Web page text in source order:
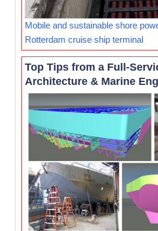
Mobile and sustainable shore
Rotterdam cruise ship terminal
Top Tips from a Full-
Architecture & Marine